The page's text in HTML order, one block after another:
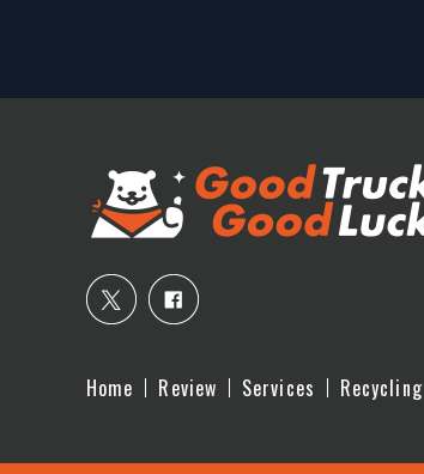
Home Review Services Recycling